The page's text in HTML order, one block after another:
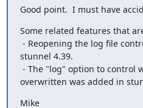
Good point.  I must have
Some related features that
stunnel 4.39.
overwritten was added in
Mike